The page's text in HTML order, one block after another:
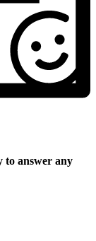
to answer any